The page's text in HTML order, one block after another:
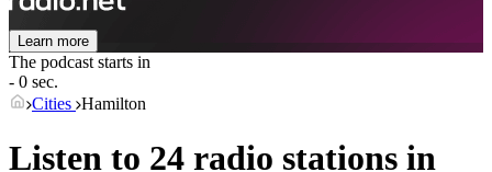
Learn more
The podcast starts in
- 0 sec.
Cities Hamilton
Listen to 24 radio stations in